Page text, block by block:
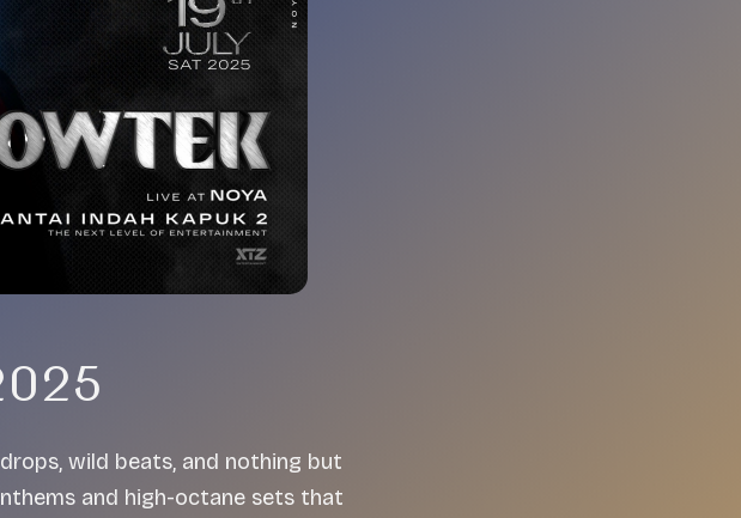
wild beats, and nothing but
and high-octane sets that